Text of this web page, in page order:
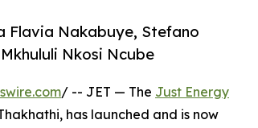
Flavia Nakabuye, Stefano
Nkosi Ncube
/ -- JET — The Just Energy
has launched and is now